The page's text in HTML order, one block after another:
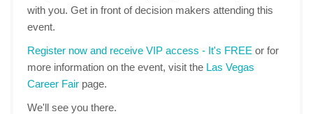
with you. Get in front of decision makers attending this
event.
Register now and receive VIP access - It's FREE or for
more information on the event, visit the Las Vegas
Career Fair page.
We'll see you there.